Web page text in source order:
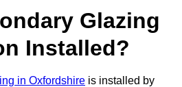
Glazing
Installed?
in Oxfordshire is installed by